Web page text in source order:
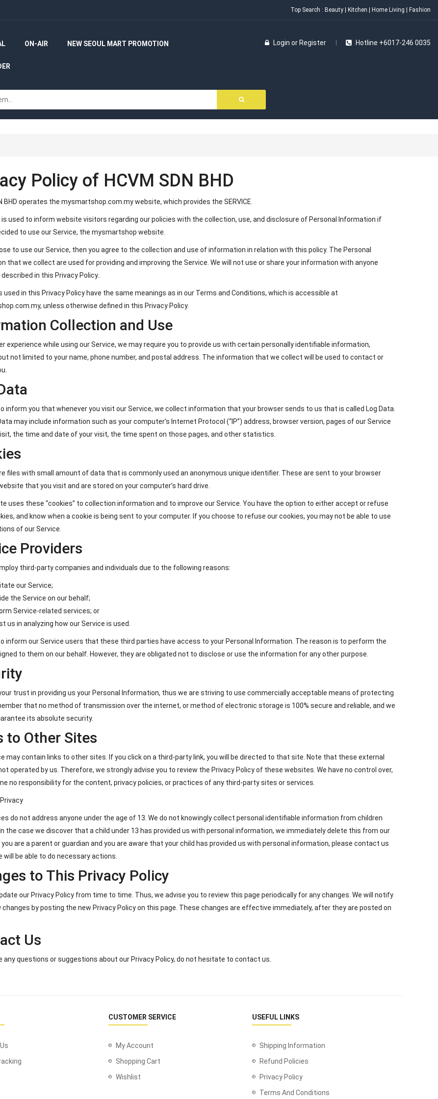
Top Search : Beauty Kitchen Home Living Fashion
ON-AIR NEW SEOUL MART PROMOTION Hotline +6017-246 0035
Login or Register
Policy of HCVM SDN BHD
BHD operates the mysmartshop.com.my website, which provides the SERVICE.
is used to inform website visitors regarding our policies with the collection, use, and disclosure of Personal Information if
to use our Service, the mysmartshop website.
to use our Service, then you agree to the collection and use of information in relation with this policy. The Personal
that we collect are used for providing and improving the Service. We will not use or share your information with anyone
in this Privacy Policy..
used in this Privacy Policy have the same meanings as in our Terms and Conditions, which is accessible at
unless otherwise defined in this Privacy Policy.
Collection and Use
experience while using our Service, we may require you to provide us with certain personally identifiable information,
not limited to your name, phone number, and postal address. The information that we collect will be used to contact or
inform you that whenever you visit our Service, we collect information that your browser sends to us that is called Log Data.
may include information such as your computer’s Internet Protocol (“IP”) address, browser version, pages of our Service
the time and date of your visit, the time spent on those pages, and other statistics.
files with small amount of data that is commonly used an anonymous unique identifier. These are sent to your browser
that you visit and are stored on your computer’s hard drive.
uses these “cookies” to collection information and to improve our Service. You have the option to either accept or refuse
and know when a cookie is being sent to your computer. If you choose to refuse our cookies, you may not be able to use
of our Service.
Providers
third-party companies and individuals due to the following reasons:
our Service;
the Service on our behalf;
Service-related services; or
us in analyzing how our Service is used.
inform our Service users that these third parties have access to your Personal Information. The reason is to perform the
to them on our behalf. However, they are obligated not to disclose or use the information for any other purpose.
trust in providing us your Personal Information, thus we are striving to use commercially acceptable means of protecting
that no method of transmission over the internet, or method of electronic storage is 100% secure and reliable, and we
its absolute security.
to Other Sites
may contain links to other sites. If you click on a third-party link, you will be directed to that site. Note that these external
operated by us. Therefore, we strongly advise you to review the Privacy Policy of these websites. We have no control over,
no responsibility for the content, privacy policies, or practices of any third-party sites or services.
Privacy
do not address anyone under the age of 13. We do not knowingly collect personal identifiable information from children
the case we discover that a child under 13 has provided us with personal information, we immediately delete this from our
are a parent or guardian and you are aware that your child has provided us with personal information, please contact us
will be able to do necessary actions.
to This Privacy Policy
our Privacy Policy from time to time. Thus, we advise you to review this page periodically for any changes. We will notify
changes by posting the new Privacy Policy on this page. These changes are effective immediately, after they are posted on
Us
any questions or suggestions about our Privacy Policy, do not hesitate to contact us.
CUSTOMER SERVICE
My Account
Shopping Cart
Wishlist
USEFUL LINKS
Shipping Information
Refund Policies
Privacy Policy
Terms And Conditions